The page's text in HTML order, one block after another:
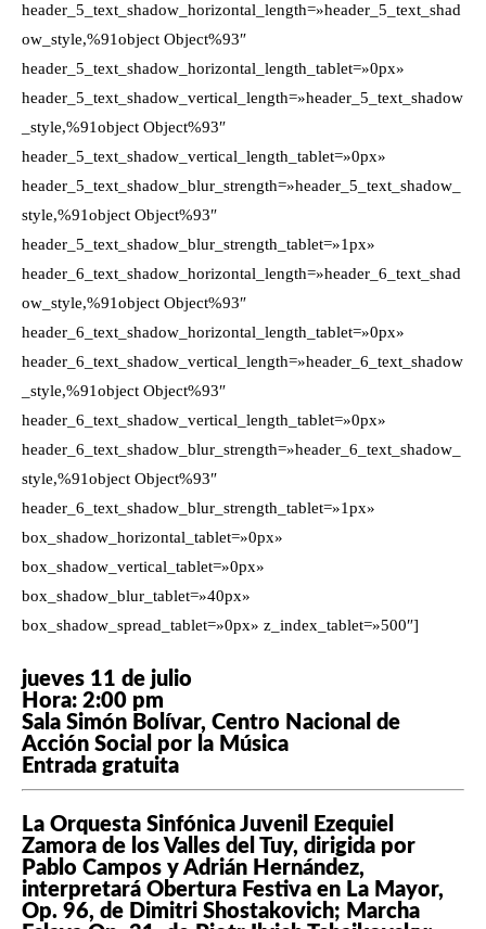
header_5_text_shadow_horizontal_length=»header_5_text_shad
ow_style,%91object Object%93″
header_5_text_shadow_horizontal_length_tablet=»0px»
header_5_text_shadow_vertical_length=»header_5_text_shadow
_style,%91object Object%93″
header_5_text_shadow_vertical_length_tablet=»0px»
header_5_text_shadow_blur_strength=»header_5_text_shadow_
style,%91object Object%93″
header_5_text_shadow_blur_strength_tablet=»1px»
header_6_text_shadow_horizontal_length=»header_6_text_shad
ow_style,%91object Object%93″
header_6_text_shadow_horizontal_length_tablet=»0px»
header_6_text_shadow_vertical_length=»header_6_text_shadow
_style,%91object Object%93″
header_6_text_shadow_vertical_length_tablet=»0px»
header_6_text_shadow_blur_strength=»header_6_text_shadow_
style,%91object Object%93″
header_6_text_shadow_blur_strength_tablet=»1px»
box_shadow_horizontal_tablet=»0px»
box_shadow_vertical_tablet=»0px»
box_shadow_blur_tablet=»40px»
box_shadow_spread_tablet=»0px» z_index_tablet=»500″]
jueves 11 de julio
Hora: 2:00 pm
Sala Simón Bolívar, Centro Nacional de
Acción Social por la Música
Entrada gratuita
La Orquesta Sinfónica Juvenil Ezequiel
Zamora de los Valles del Tuy, dirigida por
Pablo Campos y Adrián Hernández,
interpretará Obertura Festiva en La Mayor,
Op. 96, de Dimitri Shostakovich; Marcha